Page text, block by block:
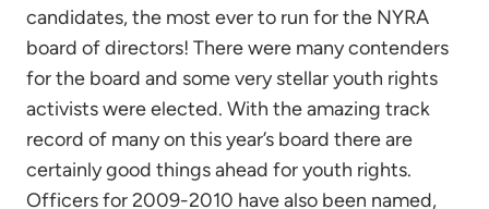
candidates, the most ever to run for the NYRA
board of directors! There were many contenders
for the board and some very stellar youth rights
activists were elected. With the amazing track
record of many on this year’s board there are
certainly good things ahead for youth rights.
Officers for 2009-2010 have also been named,